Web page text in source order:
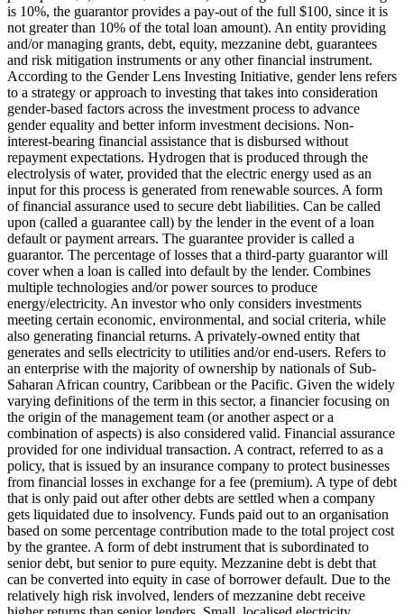
is 10%, the guarantor provides a pay-out of the full $100, since it is
not greater than 10% of the total loan amount). An entity providing
and/or managing grants, debt, equity, mezzanine debt, guarantees
and risk mitigation instruments or any other financial instrument.
According to the Gender Lens Investing Initiative, gender lens refers
to a strategy or approach to investing that takes into consideration
gender-based factors across the investment process to advance
gender equality and better inform investment decisions. Non-
interest-bearing financial assistance that is disbursed without
repayment expectations. Hydrogen that is produced through the
electrolysis of water, provided that the electric energy used as an
input for this process is generated from renewable sources. A form
of financial assurance used to secure debt liabilities. Can be called
upon (called a guarantee call) by the lender in the event of a loan
default or payment arrears. The guarantee provider is called a
guarantor. The percentage of losses that a third-party guarantor will
cover when a loan is called into default by the lender. Combines
multiple technologies and/or power sources to produce
energy/electricity. An investor who only considers investments
meeting certain economic, environmental, and social criteria, while
also generating financial returns. A privately-owned entity that
generates and sells electricity to utilities and/or end-users. Refers to
an enterprise with the majority of ownership by nationals of Sub-
Saharan African country, Caribbean or the Pacific. Given the widely
varying definitions of the term in this sector, a financier focusing on
the origin of the management team (or another aspect or a
combination of aspects) is also considered valid. Financial assurance
provided for one individual transaction. A contract, referred to as a
policy, that is issued by an insurance company to protect businesses
from financial losses in exchange for a fee (premium). A type of debt
that is only paid out after other debts are settled when a company
gets liquidated due to insolvency. Funds paid out to an organisation
based on some percentage contribution made to the total project cost
by the grantee. A form of debt instrument that is subordinated to
senior debt, but senior to pure equity. Mezzanine debt is debt that
can be converted into equity in case of borrower default. Due to the
relatively high risk involved, lenders of mezzanine debt receive